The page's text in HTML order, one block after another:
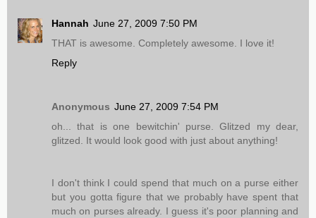
Hannah June 27, 2009 7:50 PM
THAT is awesome. Completely awesome. I love it!
Reply
Anonymous June 27, 2009 7:54 PM
oh... that is one bewitchin' purse. Glitzed my dear,
glitzed. It would look good with just about anything!
I don't think I could spend that much on a purse either
but you gotta figure that we probably have spent that
much on purses already. I guess it's poor planning and